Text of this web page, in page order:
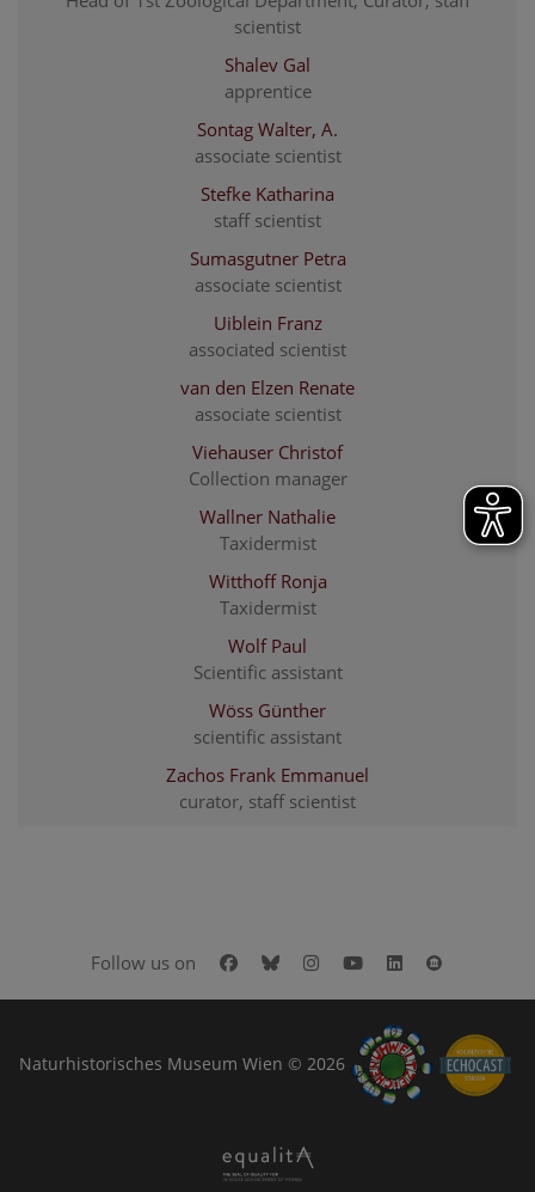
scientist
Shalev Gal
apprentice
Sontag Walter, A.
associate scientist
Stefke Katharina
staff scientist
Sumasgutner Petra
associate scientist
Uiblein Franz
associated scientist
van den Elzen Renate
associate scientist
Viehauser Christof
Collection manager
Wallner Nathalie
Taxidermist
Witthoff Ronja
Taxidermist
Wolf Paul
Scientific assistant
Wöss Günther
scientific assistant
Zachos Frank Emmanuel
curator, staff scientist
Follow us on Facebook
BlueskyInstagram
YoutubeLinkedIn
Naturhistorisches Museum Wien © 2026